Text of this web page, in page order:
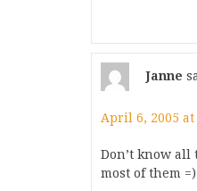
Janne
April 6, 2005 at
Don’t know all
most of them =)